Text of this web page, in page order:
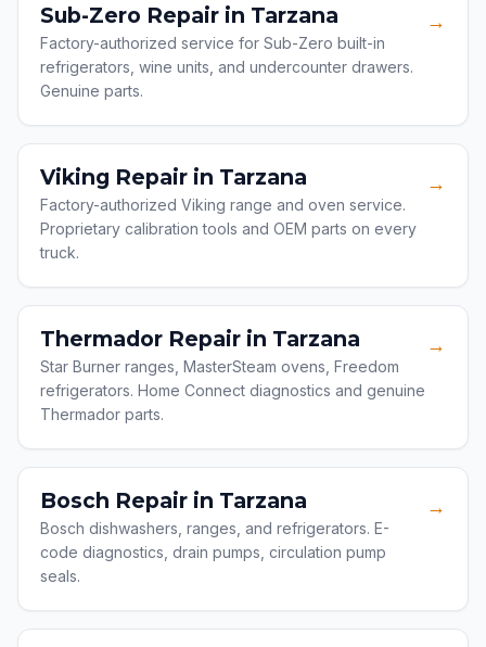
Sub-Zero Repair in Tarzana
Factory-authorized service for Sub-Zero built-in
refrigerators, wine units, and undercounter drawers.
Genuine parts.
→
Viking Repair in Tarzana
Factory-authorized Viking range and oven service.
Proprietary calibration tools and OEM parts on every
truck.
→
Thermador Repair in Tarzana
Star Burner ranges, MasterSteam ovens, Freedom
refrigerators. Home Connect diagnostics and genuine
Thermador parts.
→
Bosch Repair in Tarzana
Bosch dishwashers, ranges, and refrigerators. E-
code diagnostics, drain pumps, circulation pump
seals.
→